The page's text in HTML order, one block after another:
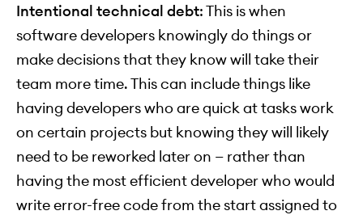
Intentional technical debt: This is when
software developers knowingly do things or
make decisions that they know will take their
team more time. This can include things like
having developers who are quick at tasks work
on certain projects but knowing they will likely
need to be reworked later on — rather than
having the most efficient developer who would
write error-free code from the start assigned to